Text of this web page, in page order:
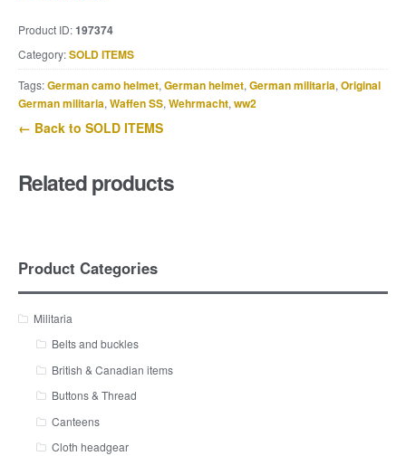
Product ID:197374
Category:SOLD ITEMS
Tags:German camo helmet, German helmet, German militaria, Original
German militaria, Waffen SS, Wehrmacht, ww2
← Back to SOLD ITEMS
Related products
Product Categories
Militaria
Belts and buckles
British & Canadian items
Buttons & Thread
Canteens
Cloth headgear